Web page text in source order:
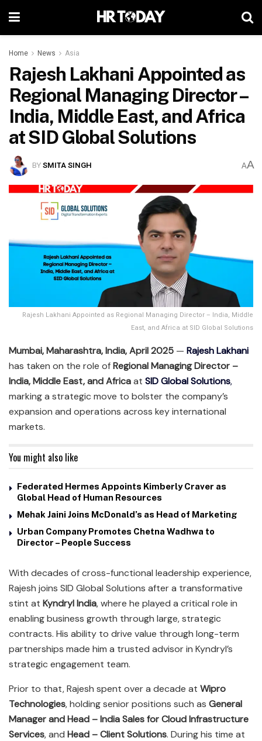
Home News Asia
Rajesh Lakhani Appointed as
Regional Managing Director –
India, Middle East, and Africa
at SID Global Solutions
BYSMITA SINGH AA
Rajesh Lakhani Appointed as Regional Managing Director – India, Middle
East, and Africa at SID Global Solutions
Mumbai, Maharashtra, India, April 2025 — Rajesh Lakhani
has taken on the role ofRegional Managing Director –
India, Middle East, and Africaat SID Global Solutions,
marking a strategic move to bolster the company’s
expansion and operations across key international
markets.
You might also like
Federated Hermes Appoints Kimberly Craver as
Global Head of Human Resources
Mehak Jaini Joins McDonald’s as Head of Marketing
Urban Company Promotes Chetna Wadhwa to
Director – People Success
With decades of cross-functional leadership experience,
Rajesh joins SID Global Solutions after a transformative
stint at Kyndryl India, where he played a critical role in
enabling business growth through large, strategic
contracts. His ability to drive value through long-term
partnerships made him a trusted advisor in Kyndryl’s
strategic engagement team.
Prior to that, Rajesh spent over a decade at Wipro
Technologies, holding senior positions such as General
Manager and Head – India Sales for Cloud Infrastructure
Services, and Head – Client Solutions. During his time at